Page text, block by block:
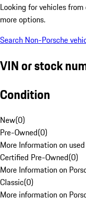
Looking for vehicles from
more options.
Search Non-Porsche
VIN or stock
Condition
New(0)
Pre-Owned(0)
More Information on
Certified Pre-Owned(0)
More Information on
Classic(0)
More information on